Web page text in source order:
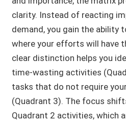
clarity. Instead of reacting
demand, you gain the ability
where your efforts will have
clear distinction helps you
time-wasting activities
tasks that do not require
(Quadrant 3). The focus
Quadrant 2 activities, which